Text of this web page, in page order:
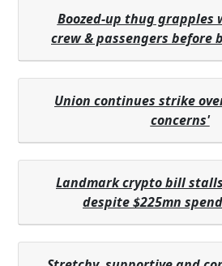
Boozed-up thug grapples
crew & passengers before
Union continues strike
concerns'
Landmark crypto bill
despite $225mn